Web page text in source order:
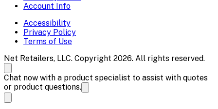
Account Info
Accessibility
Privacy Policy
Terms of Use
Net Retailers, LLC. Copyright 2026. All rights reserved.
Chat now with a product specialist to assist with quotes
or product questions.